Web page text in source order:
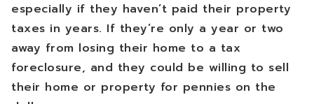
especially if they haven’t paid their property
taxes in years. If they’re only a year or two
away from losing their home to a tax
foreclosure, and they could be willing to sell
their home or property for pennies on the